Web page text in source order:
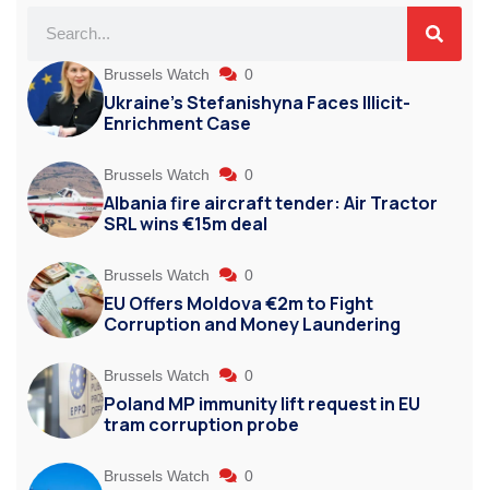
Brussels Watch 0
Ukraine’s Stefanishyna Faces Illicit-
Enrichment Case
Brussels Watch 0
Albania fire aircraft tender: Air Tractor
SRL wins €15m deal
Brussels Watch 0
EU Offers Moldova €2m to Fight
Corruption and Money Laundering
Brussels Watch 0
Poland MP immunity lift request in EU
tram corruption probe
Brussels Watch 0